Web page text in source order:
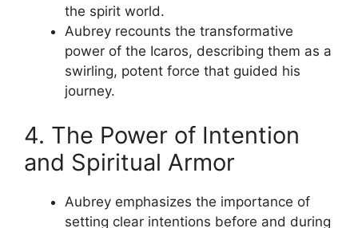
the spirit world.
Aubrey recounts the transformative
power of the Icaros, describing them as a
swirling, potent force that guided his
journey.
4. The Power of Intention
and Spiritual Armor
Aubrey emphasizes the importance of
setting clear intentions before and during